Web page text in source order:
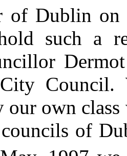
of Dublin on
such a
Council.
our own
of